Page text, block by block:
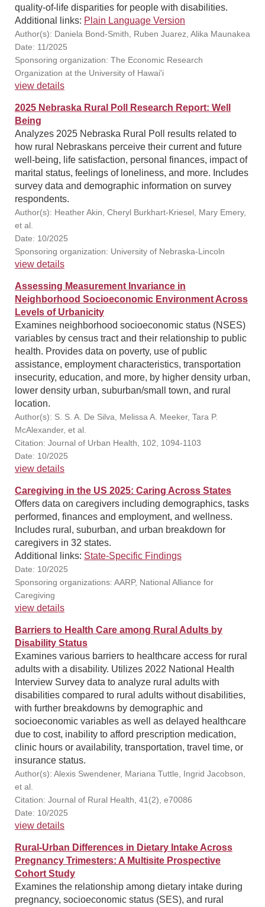
quality-of-life disparities for people with disabilities.
Additional links: Plain Language Version
Author(s): Daniela Bond-Smith, Ruben Juarez, Alika Maunakea
Date: 11/2025
Sponsoring organization: The Economic Research
Organization at the University of Hawai'i
view details
2025 Nebraska Rural Poll Research Report: Well
Being
Analyzes 2025 Nebraska Rural Poll results related to
how rural Nebraskans perceive their current and future
well-being, life satisfaction, personal finances, impact of
marital status, feelings of loneliness, and more. Includes
survey data and demographic information on survey
respondents.
Author(s): Heather Akin, Cheryl Burkhart-Kriesel, Mary Emery,
et al.
Date: 10/2025
Sponsoring organization: University of Nebraska-Lincoln
view details
Assessing Measurement Invariance in
Neighborhood Socioeconomic Environment Across
Levels of Urbanicity
Examines neighborhood socioeconomic status (NSES)
variables by census tract and their relationship to public
health. Provides data on poverty, use of public
assistance, employment characteristics, transportation
insecurity, education, and more, by higher density urban,
lower density urban, suburban/small town, and rural
location.
Author(s): S. S. A. De Silva, Melissa A. Meeker, Tara P.
McAlexander, et al.
Citation: Journal of Urban Health, 102, 1094-1103
Date: 10/2025
view details
Caregiving in the US 2025: Caring Across States
Offers data on caregivers including demographics, tasks
performed, finances and employment, and wellness.
Includes rural, suburban, and urban breakdown for
caregivers in 32 states.
Additional links: State-Specific Findings
Date: 10/2025
Sponsoring organizations: AARP, National Alliance for
Caregiving
view details
Barriers to Health Care among Rural Adults by
Disability Status
Examines various barriers to healthcare access for rural
adults with a disability. Utilizes 2022 National Health
Interview Survey data to analyze rural adults with
disabilities compared to rural adults without disabilities,
with further breakdowns by demographic and
socioeconomic variables as well as delayed healthcare
due to cost, inability to afford prescription medication,
clinic hours or availability, transportation, travel time, or
insurance status.
Author(s): Alexis Swendener, Mariana Tuttle, Ingrid Jacobson,
et al.
Citation: Journal of Rural Health, 41(2), e70086
Date: 10/2025
view details
Rural-Urban Differences in Dietary Intake Across
Pregnancy Trimesters: A Multisite Prospective
Cohort Study
Examines the relationship among dietary intake during
pregnancy, socioeconomic status (SES), and rural